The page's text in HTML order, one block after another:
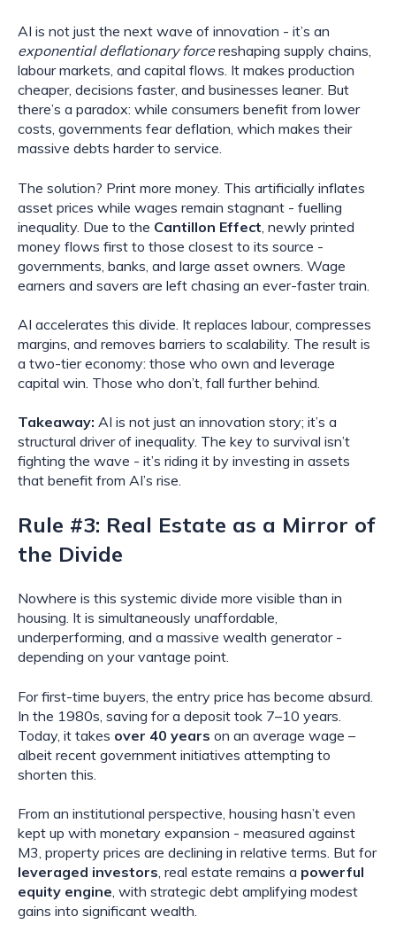
AI is not just the next wave of innovation - it’s an
exponential deflationary forcereshaping supply chains,
labour markets, and capital flows. It makes production
cheaper, decisions faster, and businesses leaner. But
there’s a paradox: while consumers benefit from lower
costs, governments fear deflation, which makes their
massive debts harder to service.
The solution? Print more money. This artificially inflates
asset prices while wages remain stagnant - fuelling
inequality. Due to the Cantillon Effect , newly printed
money flows first to those closest to its source -
governments, banks, and large asset owners. Wage
earners and savers are left chasing an ever-faster train.
AI accelerates this divide. It replaces labour, compresses
margins, and removes barriers to scalability. The result is
a two-tier economy: those who own and leverage
capital win. Those who don’t, fall further behind.
Takeaway: AI is not just an innovation story; it’s a
structural driver of inequality. The key to survival isn’t
fighting the wave - it’s riding it by investing in assets
that benefit from AI’s rise.
Rule #3: Real Estate as a Mirror of
the Divide
Nowhere is this systemic divide more visible than in
housing. It is simultaneously unaffordable,
underperforming, and a massive wealth generator -
depending on your vantage point.
For first-time buyers, the entry price has become absurd.
In the 1980s, saving for a deposit took 7–10 years.
Today, it takes over 40 years on an average wage –
albeit recent government initiatives attempting to
shorten this.
From an institutional perspective, housing hasn’t even
kept up with monetary expansion - measured against
M3, property prices are declining in relative terms. But for
leveraged investors , real estate remains a powerful
equity engine , with strategic debt amplifying modest
gains into significant wealth.